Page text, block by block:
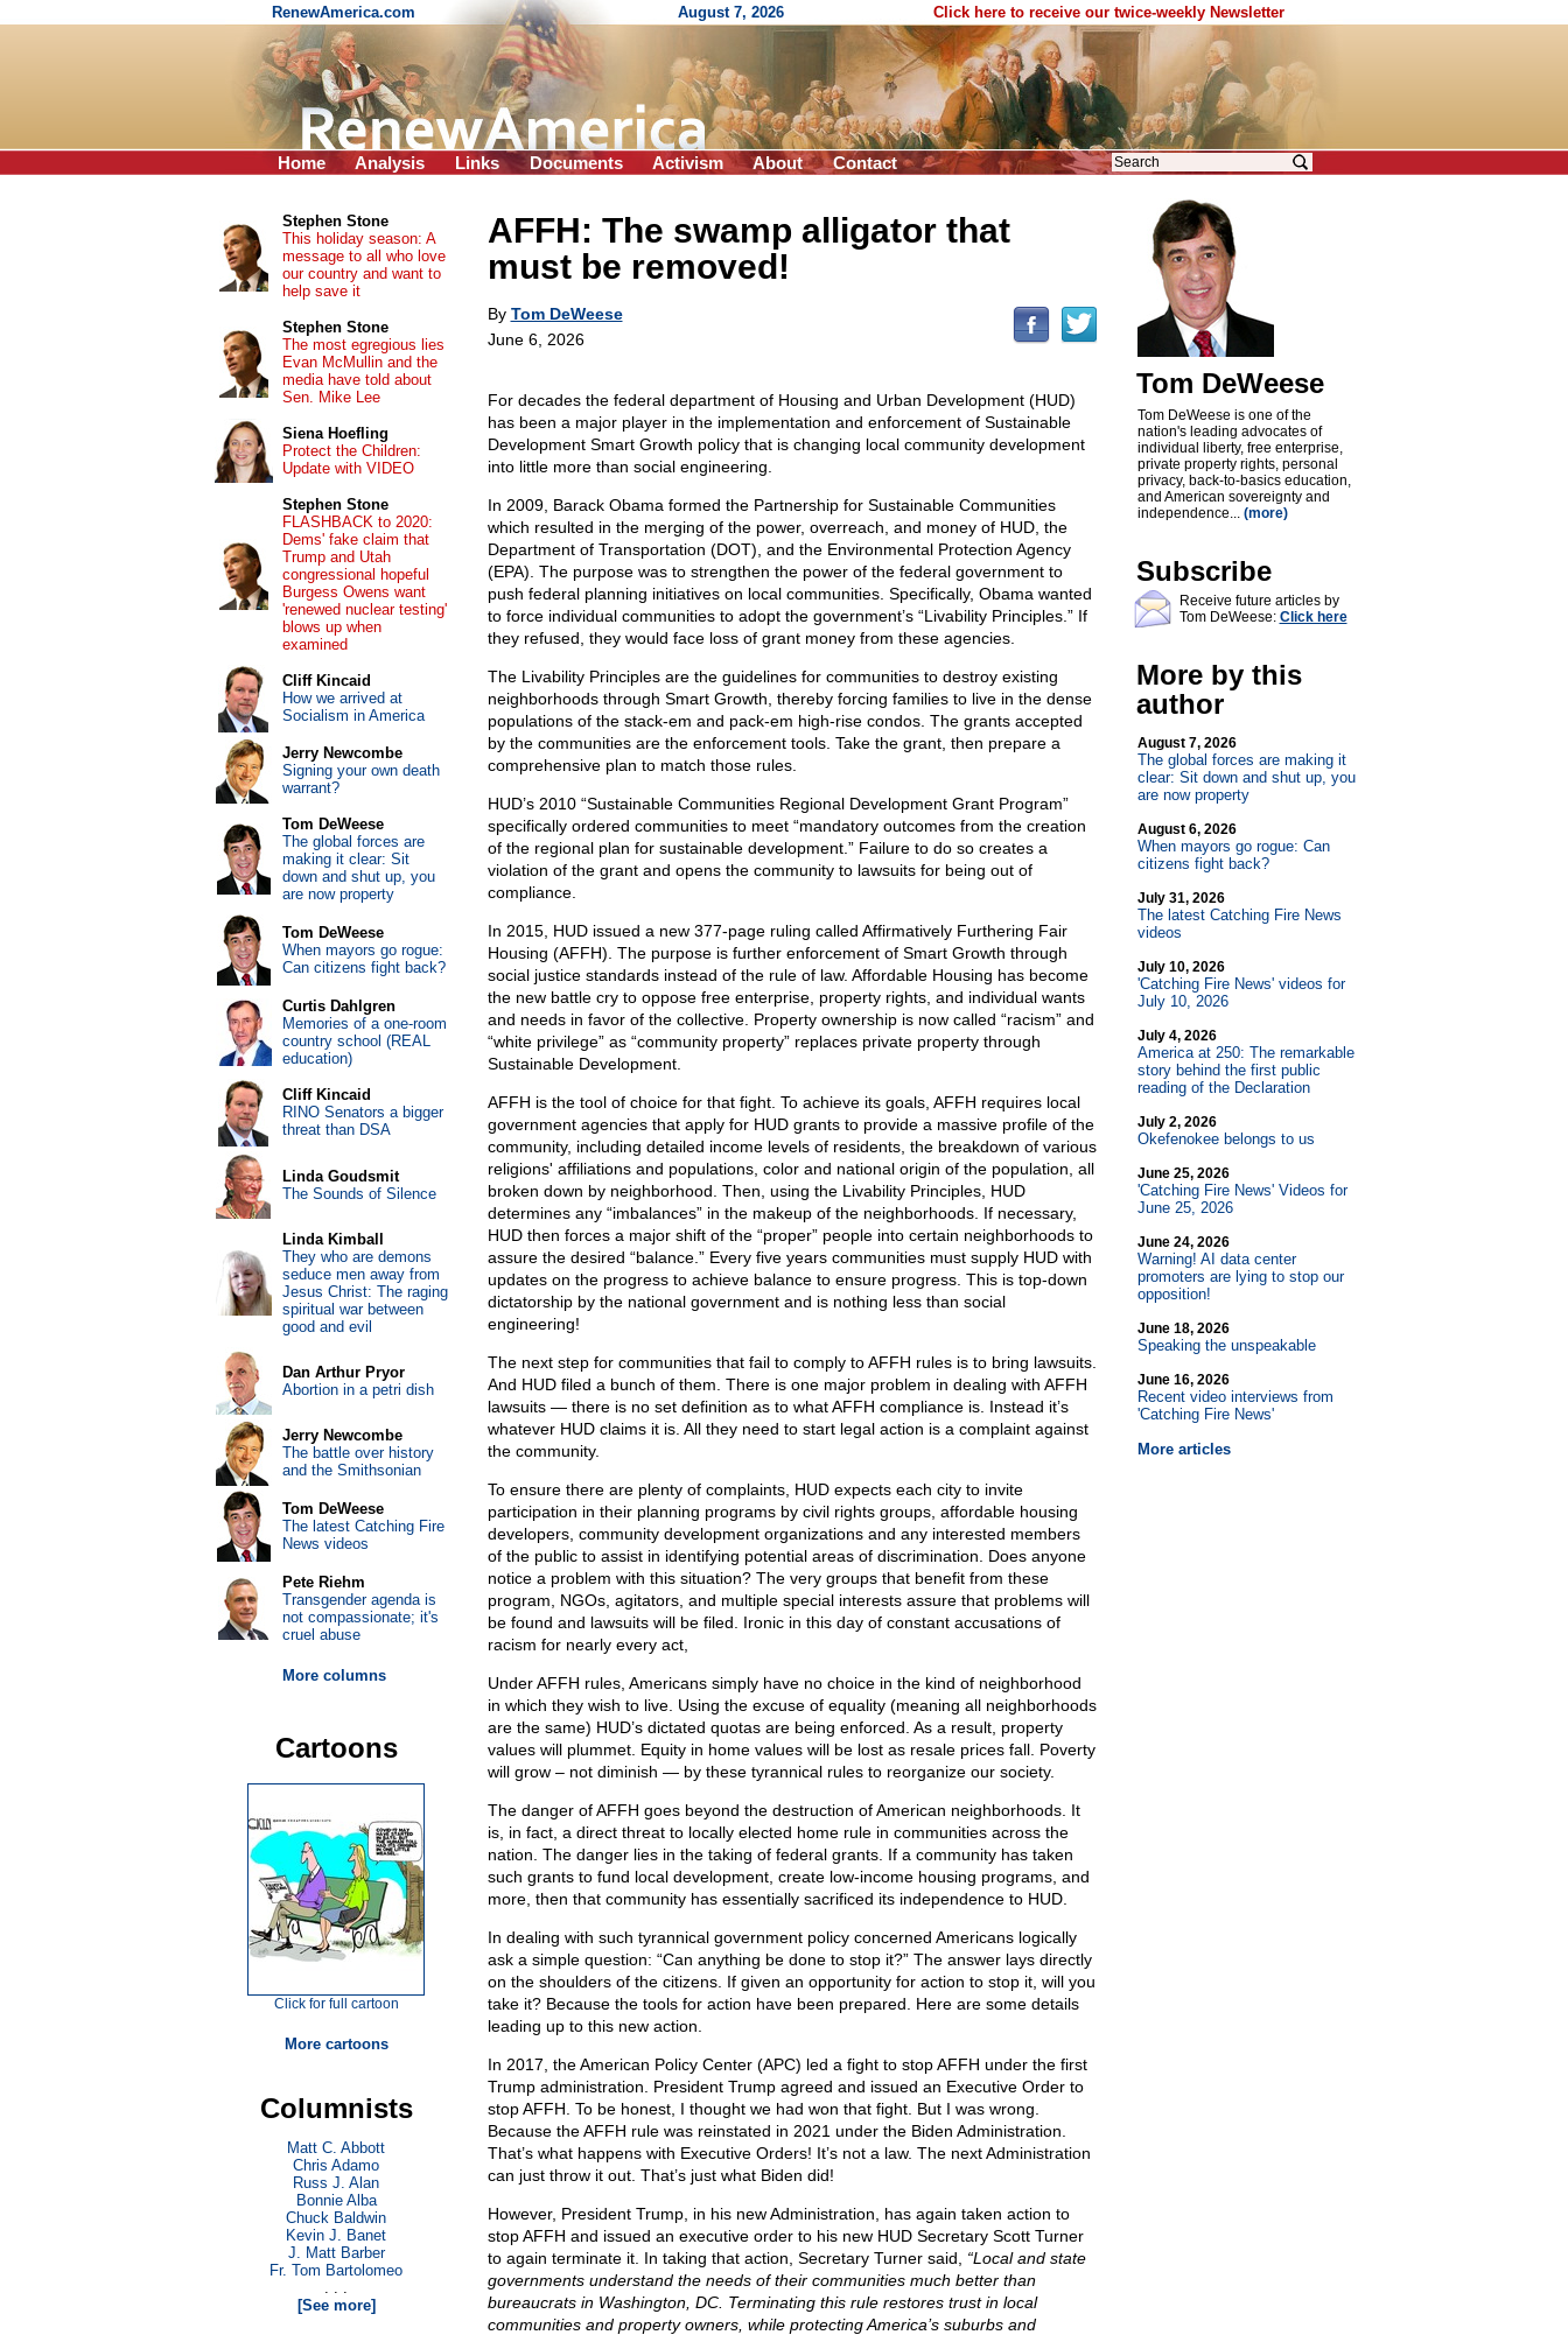
RenewAmerica.com August 7, 2026 Click here to receive our twice-weekly Newsletter
Home Analysis Links Documents Activism About Contact
AFFH: The swamp alligator that
must be removed!
By Tom DeWeese
June 6, 2026
For decades the federal department of Housing and Urban Development (HUD)
has been a major player in the implementation and enforcement of Sustainable
Development Smart Growth policy that is changing local community development
into little more than social engineering.
In 2009, Barack Obama formed the Partnership for Sustainable Communities
which resulted in the merging of the power, overreach, and money of HUD, the
Department of Transportation (DOT), and the Environmental Protection Agency
(EPA). The purpose was to strengthen the power of the federal government to
push federal planning initiatives on local communities. Specifically, Obama wanted
to force individual communities to adopt the government’s “Livability Principles.” If
they refused, they would face loss of grant money from these agencies.
The Livability Principles are the guidelines for communities to destroy existing
neighborhoods through Smart Growth, thereby forcing families to live in the dense
populations of the stack-em and pack-em high-rise condos. The grants accepted
by the communities are the enforcement tools. Take the grant, then prepare a
comprehensive plan to match those rules.
HUD’s 2010 “Sustainable Communities Regional Development Grant Program”
specifically ordered communities to meet “mandatory outcomes from the creation
of the regional plan for sustainable development.” Failure to do so creates a
violation of the grant and opens the community to lawsuits for being out of
compliance.
In 2015, HUD issued a new 377-page ruling called Affirmatively Furthering Fair
Housing (AFFH). The purpose is further enforcement of Smart Growth through
social justice standards instead of the rule of law. Affordable Housing has become
the new battle cry to oppose free enterprise, property rights, and individual wants
and needs in favor of the collective. Property ownership is now called “racism” and
“white privilege” as “community property” replaces private property through
Sustainable Development.
AFFH is the tool of choice for that fight. To achieve its goals, AFFH requires local
government agencies that apply for HUD grants to provide a massive profile of the
community, including detailed income levels of residents, the breakdown of various
religions' affiliations and populations, color and national origin of the population, all
broken down by neighborhood. Then, using the Livability Principles, HUD
determines any “imbalances” in the makeup of the neighborhoods. If necessary,
HUD then forces a major shift of the “proper” people into certain neighborhoods to
assure the desired “balance.” Every five years communities must supply HUD with
updates on the progress to achieve balance to ensure progress. This is top-down
dictatorship by the national government and is nothing less than social
engineering!
The next step for communities that fail to comply to AFFH rules is to bring lawsuits.
And HUD filed a bunch of them. There is one major problem in dealing with AFFH
lawsuits — there is no set definition as to what AFFH compliance is. Instead it’s
whatever HUD claims it is. All they need to start legal action is a complaint against
the community.
To ensure there are plenty of complaints, HUD expects each city to invite
participation in their planning programs by civil rights groups, affordable housing
developers, community development organizations and any interested members
of the public to assist in identifying potential areas of discrimination. Does anyone
notice a problem with this situation? The very groups that benefit from these
program, NGOs, agitators, and multiple special interests assure that problems will
be found and lawsuits will be filed. Ironic in this day of constant accusations of
racism for nearly every act,
Under AFFH rules, Americans simply have no choice in the kind of neighborhood
in which they wish to live. Using the excuse of equality (meaning all neighborhoods
are the same) HUD’s dictated quotas are being enforced. As a result, property
values will plummet. Equity in home values will be lost as resale prices fall. Poverty
will grow – not diminish — by these tyrannical rules to reorganize our society.
The danger of AFFH goes beyond the destruction of American neighborhoods. It
is, in fact, a direct threat to locally elected home rule in communities across the
nation. The danger lies in the taking of federal grants. If a community has taken
such grants to fund local development, create low-income housing programs, and
more, then that community has essentially sacrificed its independence to HUD.
In dealing with such tyrannical government policy concerned Americans logically
ask a simple question: “Can anything be done to stop it?” The answer lays directly
on the shoulders of the citizens. If given an opportunity for action to stop it, will you
take it? Because the tools for action have been prepared. Here are some details
leading up to this new action.
In 2017, the American Policy Center (APC) led a fight to stop AFFH under the first
Trump administration. President Trump agreed and issued an Executive Order to
stop AFFH. To be honest, I thought we had won that fight. But I was wrong.
Because the AFFH rule was reinstated in 2021 under the Biden Administration.
That’s what happens with Executive Orders! It’s not a law. The next Administration
can just throw it out. That’s just what Biden did!
However, President Trump, in his new Administration, has again taken action to
stop AFFH and issued an executive order to his new HUD Secretary Scott Turner
to again terminate it. In taking that action, Secretary Turner said, “Local and state
governments understand the needs of their communities much better than
bureaucrats in Washington, DC. Terminating this rule restores trust in local
communities and property owners, while protecting America’s suburbs and
Tom DeWeese
Tom DeWeese is one of the
nation's leading advocates of
individual liberty, free enterprise,
private property rights, personal
privacy, back-to-basics education,
and American sovereignty and
independence... (more)
Subscribe
Receive future articles by
Tom DeWeese: Click here
More by this
author
August 7, 2026
The global forces are making it
clear: Sit down and shut up, you
are now property
August 6, 2026
When mayors go rogue: Can
citizens fight back?
July 31, 2026
The latest Catching Fire News
videos
July 10, 2026
'Catching Fire News' videos for
July 10, 2026
July 4, 2026
America at 250: The remarkable
story behind the first public
reading of the Declaration
July 2, 2026
Okefenokee belongs to us
June 25, 2026
'Catching Fire News' Videos for
June 25, 2026
June 24, 2026
Warning! AI data center
promoters are lying to stop our
opposition!
June 18, 2026
Speaking the unspeakable
June 16, 2026
Recent video interviews from
'Catching Fire News'
More articles
Stephen Stone
This holiday season: A
message to all who love
our country and want to
help save it
Stephen Stone
The most egregious lies
Evan McMullin and the
media have told about
Sen. Mike Lee
Siena Hoefling
Protect the Children:
Update with VIDEO
Stephen Stone
FLASHBACK to 2020:
Dems' fake claim that
Trump and Utah
congressional hopeful
Burgess Owens want
'renewed nuclear testing'
blows up when
examined
Cliff Kincaid
How we arrived at
Socialism in America
Jerry Newcombe
Signing your own death
warrant?
Tom DeWeese
The global forces are
making it clear: Sit
down and shut up, you
are now property
Tom DeWeese
When mayors go rogue:
Can citizens fight back?
Curtis Dahlgren
Memories of a one-room
country school (REAL
education)
Cliff Kincaid
RINO Senators a bigger
threat than DSA
Linda Goudsmit
The Sounds of Silence
Linda Kimball
They who are demons
seduce men away from
Jesus Christ: The raging
spiritual war between
good and evil
Dan Arthur Pryor
Abortion in a petri dish
Jerry Newcombe
The battle over history
and the Smithsonian
Tom DeWeese
The latest Catching Fire
News videos
Pete Riehm
Transgender agenda is
not compassionate; it's
cruel abuse
More columns
Cartoons
Click for full cartoon
More cartoons
Columnists
Matt C. Abbott
Chris Adamo
Russ J. Alan
Bonnie Alba
Chuck Baldwin
Kevin J. Banet
J. Matt Barber
Fr. Tom Bartolomeo
. . .
[See more]